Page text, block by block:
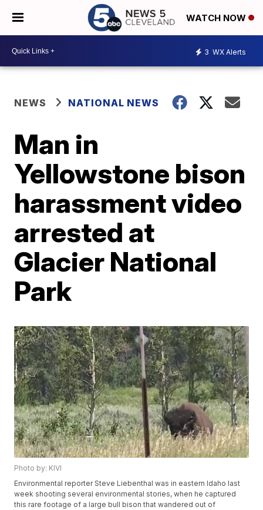
WATCH NOW
3 WX Alerts
NEWS NATIONAL NEWS
Man in
Yellowstone bison
harassment video
arrested at
Glacier National
Park
Photo by: KIVI
Environmental reporter Steve Liebenthal was in eastern Idaho last
week shooting several environmental stories, when he captured
this rare footage of a large bull bison that wandered out of